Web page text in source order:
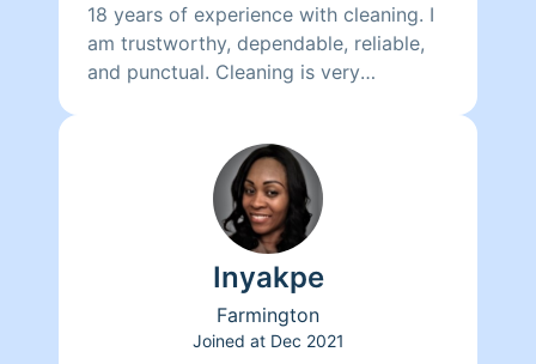
18 years of experience with cleaning. I
am trustworthy, dependable, reliable,
and punctual. Cleaning is very
Inyakpe
Farmington
Joined at Dec 2021